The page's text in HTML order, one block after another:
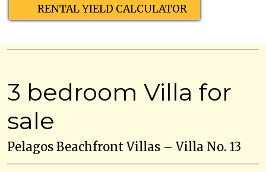
RENTAL YIELD CALCULATOR
3 bedroom Villa for
sale
Pelagos Beachfront Villas – Villa No. 13